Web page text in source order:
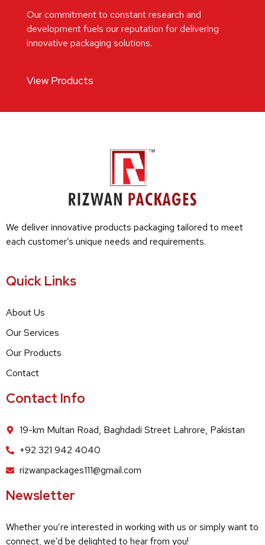
Our commitment to constant research and
development fuels our reputation for delivering
innovative packaging solutions.
View Products
We deliver innovative products packaging tailored to meet
each customer’s unique needs and requirements.
Quick Links
About Us
Our Services
Our Products
Contact
Contact Info
19-km Multan Road, Baghdadi Street Lahrore, Pakistan
+92 321 942 4040
rizwanpackages111@gmail.com
Newsletter
Whether you’re interested in working with us or simply want to
connect, we’d be delighted to hear from you!